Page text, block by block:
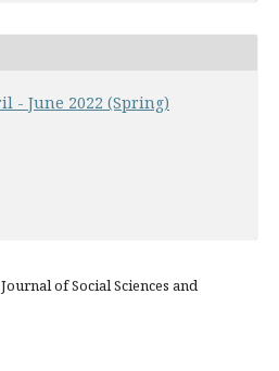
- June 2022 (Spring)
of Social Sciences and